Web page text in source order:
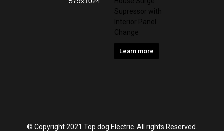
Supressor with
Interior Panel
Change
Learn more
© Copyright 2021 Top dog Electric. All rights Reserved.